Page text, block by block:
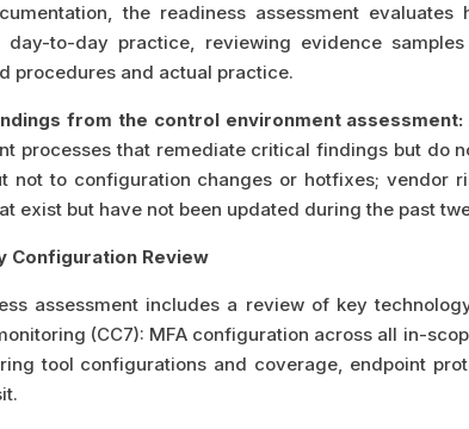
the readiness assessment
day-to-day practice, reviewing evidence
procedures and actual practice.
from the control environment assessment:
processes that remediate critical findings but do
not to configuration changes or hotfixes; vendor
exist but have not been updated during the past
Configuration Review
assessment includes a review of key
(CC7): MFA configuration across all in-
tool configurations and coverage, endpoint